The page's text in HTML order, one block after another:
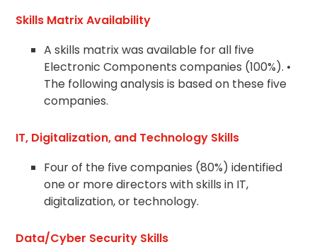
Skills Matrix Availability
A skills matrix was available for all five
Electronic Components companies (100%). •
The following analysis is based on these five
companies.
IT, Digitalization, and Technology Skills
Four of the five companies (80%) identified
one or more directors with skills in IT,
digitalization, or technology.
Data/Cyber Security Skills